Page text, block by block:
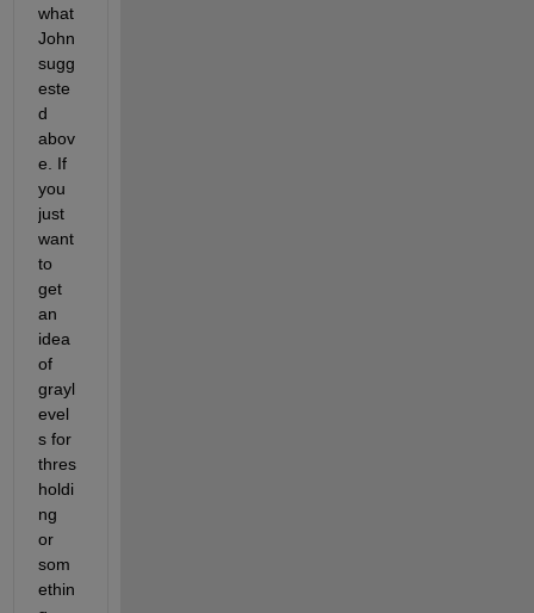
what
John
sugg
este
d
abov
e. If
you
just
want
to
get
an
idea
of
grayl
evel
s for
thres
holdi
ng
or
som
ethin